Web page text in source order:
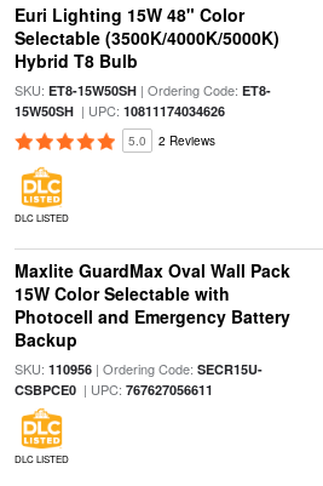
Euri Lighting 15W 48" Color
Selectable (3500K/4000K/5000K)
Hybrid T8 Bulb
SKU: ET8-15W50SH| Ordering Code: ET8-
15W50SH| UPC: 10811174034626
5.0 2 Reviews
DLC LISTED
Maxlite GuardMax Oval Wall Pack
15W Color Selectable with
Photocell and Emergency Battery
Backup
SKU: 110956| Ordering Code: SECR15U-
CSBPCE0| UPC: 767627056611
DLC LISTED